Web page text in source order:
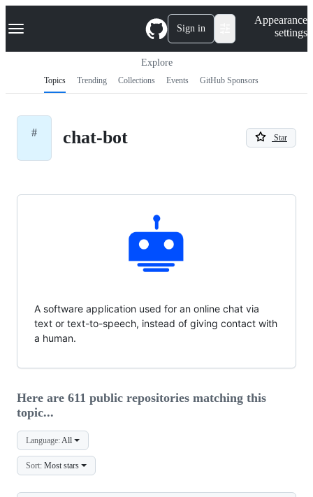
k
p
Navigation Menu Sign in
Appearance
settings
Explore
Topics Trending Collections Events GitHub Sponsors
# chat-bot Star
A software application used for an online chat via
text or text-to-speech, instead of giving contact with
a human.
Here are 611 public repositories matching this
topic...
Language: All
Sort: Most stars